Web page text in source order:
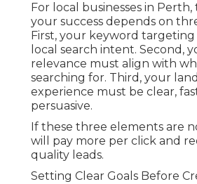
For local businesses in Perth,
your success depends on
First, your keyword
local search intent. Second,
relevance must align with
searching for. Third, your
experience must be clear,
persuasive.
If these three elements are
will pay more per click and
quality leads.
Setting Clear Goals Before